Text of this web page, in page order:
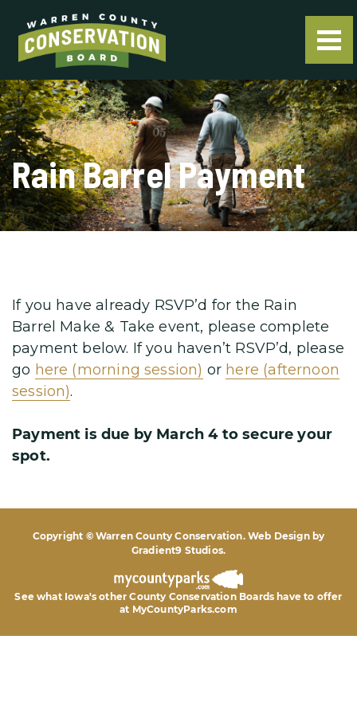
Rain Barrel Payment
If you have already RSVP’d for the Rain
Barrel Make & Take event, please complete
payment below. If you haven’t RSVP’d, please
go here (morning session) or here (afternoon
session).
Payment is due by March 4 to secure your
spot.
Copyright © Warren County Conservation. Web Design by
Gradient9 Studios.
See what Iowa's other County Conservation Boards have to offer
at MyCountyParks.com